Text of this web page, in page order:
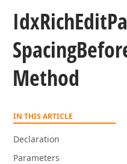
IdxRichEdit
Spacing
Method
IN THIS ARTICLE
Declaration
Parameters